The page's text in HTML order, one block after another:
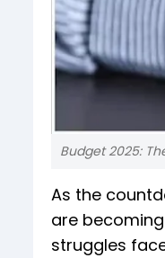
Budget 2025:
As the
are
struggles